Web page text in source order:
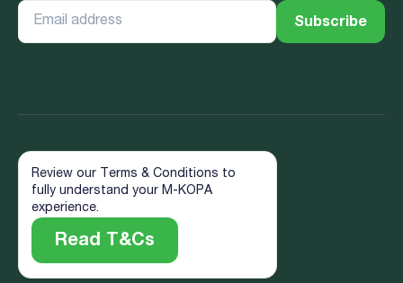
Review our Terms & Conditions to
fully understand your M-KOPA
experience.
Read T&Cs